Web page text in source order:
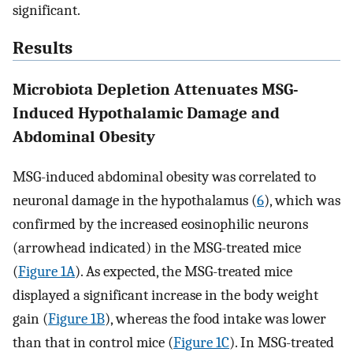
significant.
Results
Microbiota Depletion Attenuates MSG-
Induced Hypothalamic Damage and
Abdominal Obesity
MSG-induced abdominal obesity was correlated to
neuronal damage in the hypothalamus (6), which was
confirmed by the increased eosinophilic neurons
(arrowhead indicated) in the MSG-treated mice
(Figure 1A). As expected, the MSG-treated mice
displayed a significant increase in the body weight
gain (Figure 1B), whereas the food intake was lower
than that in control mice (Figure 1C). In MSG-treated